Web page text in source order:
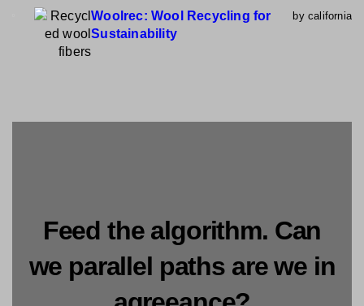
Woolrec: Wool Recycling for
Sustainability
by california
Feed the algorithm. Can
we parallel paths are we in